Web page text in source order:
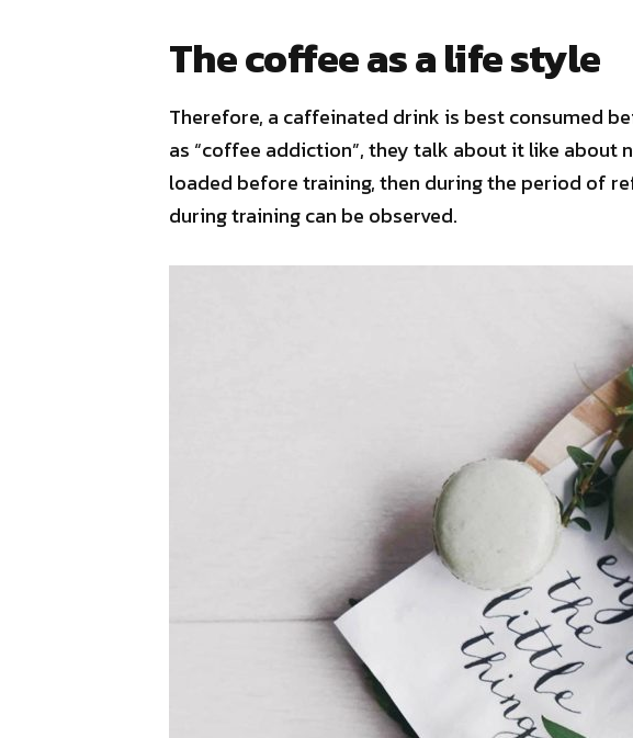
The coffee as a life style
Therefore, a caffeinated drink is best consumed
as “coffee addiction”, they talk about it like
loaded before training, then during the period of
during training can be observed.